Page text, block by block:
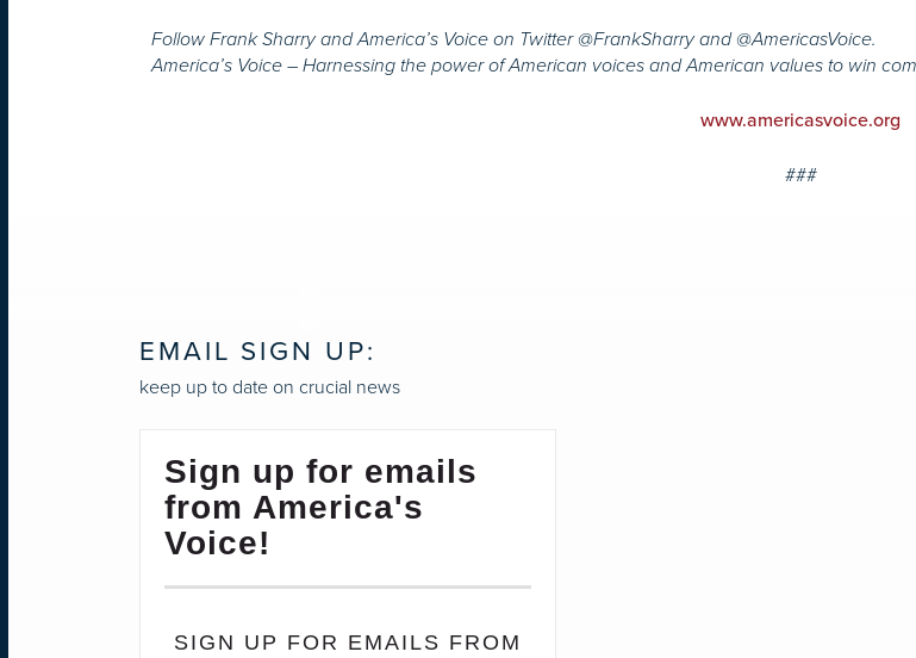
Follow Frank Sharry and America’s Voice on Twitter @FrankSharry and @AmericasVoice.
America’s Voice – Harnessing the power of American voices and American values to win
www.americasvoice.org
###
EMAIL SIGN UP:
keep up to date on crucial news
Sign up for emails
from America's
Voice!
SIGN UP FOR EMAILS FROM